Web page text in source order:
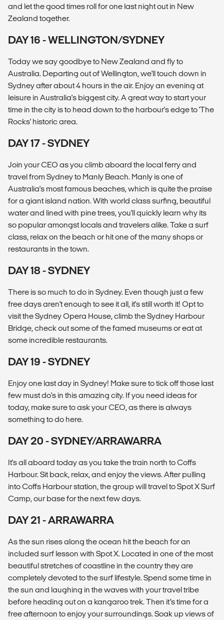
and let the good times roll for one last night out in New
Zealand together.
DAY 16 - WELLINGTON/SYDNEY
Today we say goodbye to New Zealand and fly to
Australia. Departing out of Wellington, we'll touch down in
Sydney after about 4 hours in the air. Enjoy an evening at
leisure in Australia's biggest city. A great way to start your
time in the city is to head down to the harbour's edge to 'The
Rocks' historic area.
DAY 17 - SYDNEY
Join your CEO as you climb aboard the local ferry and
travel from Sydney to Manly Beach. Manly is one of
Australia's most famous beaches, which is quite the praise
for a giant island nation. With world class surfing, beautiful
water and lined with pine trees, you'll quickly learn why its
so popular amongst locals and travelers alike. Take a surf
class, relax on the beach or hit one of the many shops or
restaurants in the town.
DAY 18 - SYDNEY
There is so much to do in Sydney. Even though just a few
free days aren't enough to see it all, it's still worth it! Opt to
visit the Sydney Opera House, climb the Sydney Harbour
Bridge, check out some of the famed museums or eat at
some incredible restaurants.
DAY 19 - SYDNEY
Enjoy one last day in Sydney! Make sure to tick off those last
few must do's in this amazing city. If you need ideas for
today, make sure to ask your CEO, as there is always
something to do here.
DAY 20 - SYDNEY/ARRAWARRA
It's all aboard today as you take the train north to Coffs
Harbour. Sit back, relax, and enjoy the views. After pulling
into Coffs Harbour station, the group will travel to Spot X Surf
Camp, our base for the next few days.
DAY 21 - ARRAWARRA
As the sun rises along the ocean hit the beach for an
included surf lesson with Spot X. Located in one of the most
beautiful stretches of coastline in the country they are
completely devoted to the surf lifestyle. Spend some time in
the sun and laughing in the waves with your travel tribe
before heading out on a kangaroo trek. Then it’s time for a
free afternoon to enjoy your surroundings. Soak up views of